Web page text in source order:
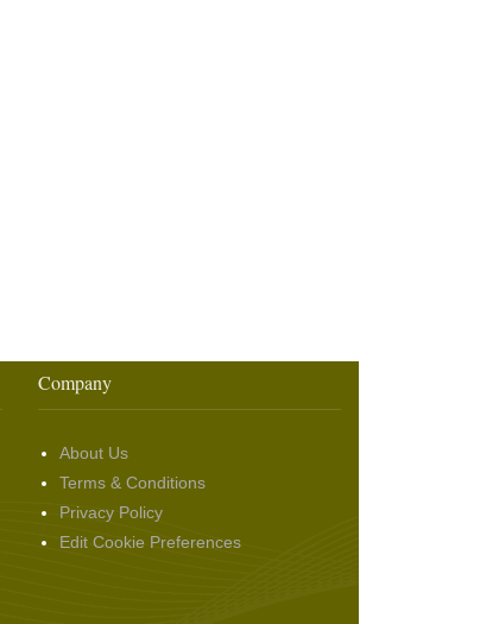
Company
About Us
Terms & Conditions
Privacy Policy
Edit Cookie Preferences